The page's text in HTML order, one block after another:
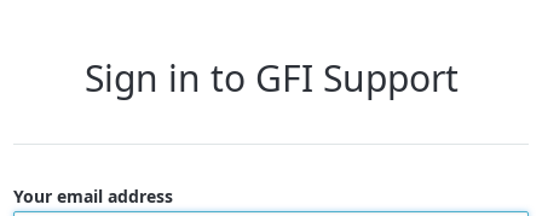
Sign in to GFI Support
Your email address